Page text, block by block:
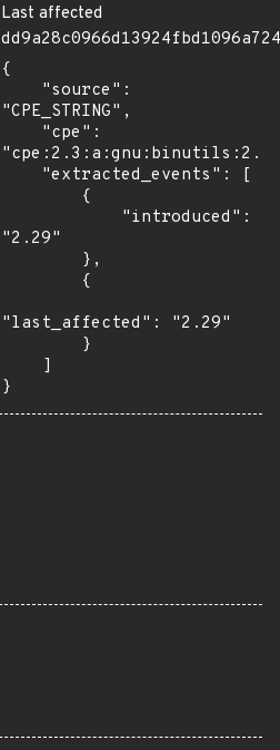
Last affected
{
"CPE_STRING",
"2.29"
"last_affected": "2.29"
}